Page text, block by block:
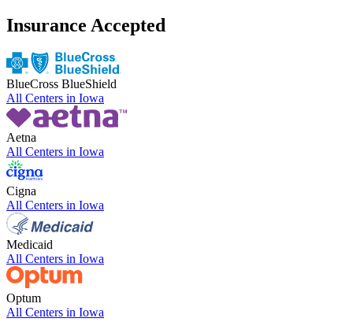
Insurance Accepted
BlueCross BlueShield
All Centers in Iowa
Aetna
All Centers in Iowa
Cigna
All Centers in Iowa
Medicaid
All Centers in Iowa
Optum
All Centers in Iowa